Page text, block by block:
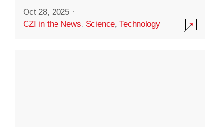
Oct 28, 2025 ·
CZI in the News, Science,Technology